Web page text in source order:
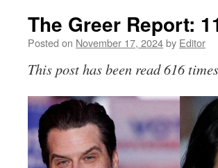
The Greer Report:
Posted on November 17, 2024by Editor
This post has been read 616